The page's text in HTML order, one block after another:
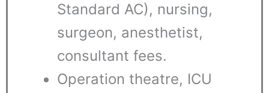
Standard AC), nursing,
surgeon, anesthetist,
consultant fees.
Operation theatre, ICU